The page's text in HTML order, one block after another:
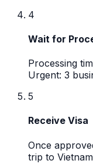
4
Wait for
Processing
Urgent: 3
5
Receive Visa
Once
trip to